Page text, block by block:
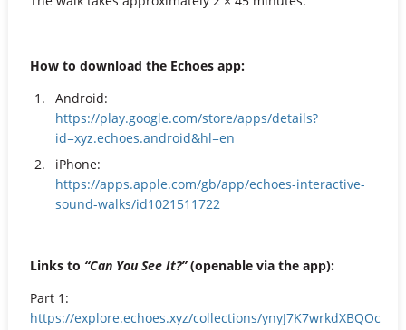
How to download the Echoes app:
Android:
https://play.google.com/store/apps/details?
id=xyz.echoes.android&hl=en
iPhone:
https://apps.apple.com/gb/app/echoes-interactive-
sound-walks/id1021511722
Links to “Can You See It?”(openable via the app):
Part 1:
https://explore.echoes.xyz/collections/ynyJ7K7wrkdXBQOc